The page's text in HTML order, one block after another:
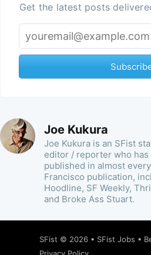
Get the latest posts
Joe Kukura
Joe Kukura is an SFist
editor / reporter who has
published in almost
Francisco publication,
Hoodline, SF Weekly,
and Broke Ass Stuart.
SFist © 2026 • SFist Jobs •